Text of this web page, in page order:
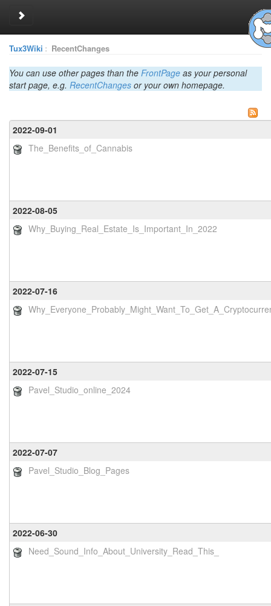
Toggle sidebar
Tux3Wiki : RecentChanges
You can use other pages than the FrontPage as your personal
start page, e.g. RecentChanges or your own homepage.
2022-09-01
The_Benefits_of_Cannabis
2022-08-05
Why_Buying_Real_Estate_Is_Important_In_2022
2022-07-16
2022-07-15
Pavel_Studio_online_2024
2022-07-07
Pavel_Studio_Blog_Pages
2022-06-30
Need_Sound_Info_About_University_Read_This_